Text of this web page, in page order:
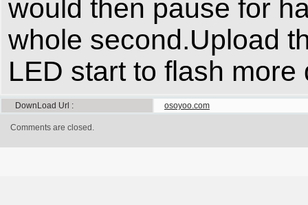
would then pause for
whole second.Upload
LED start to flash more
DownLoad Url osoyoo.com
Comments are closed.